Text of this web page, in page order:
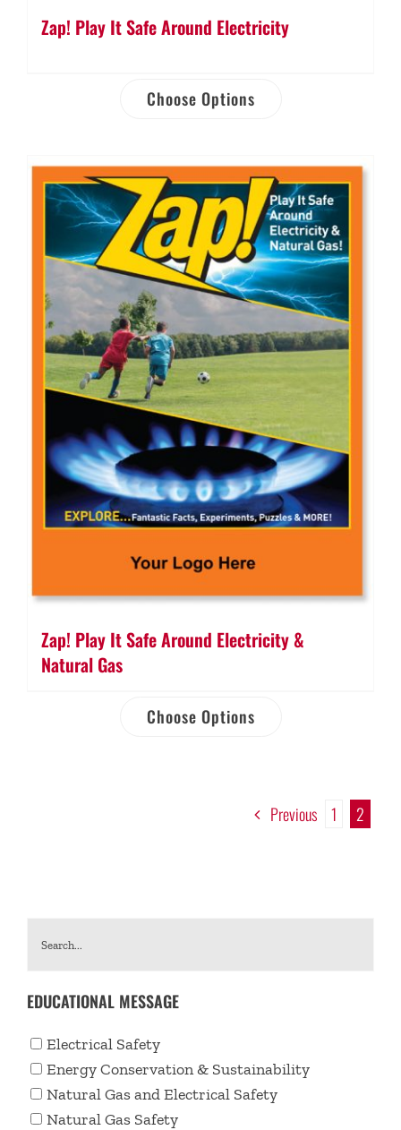
Zap! Play It Safe Around Electricity
Choose Options
Zap! Play It Safe Around Electricity &
Natural Gas
Choose Options
Previous 1 2
EDUCATIONAL MESSAGE
Electrical Safety
Energy Conservation & Sustainability
Natural Gas and Electrical Safety
Natural Gas Safety